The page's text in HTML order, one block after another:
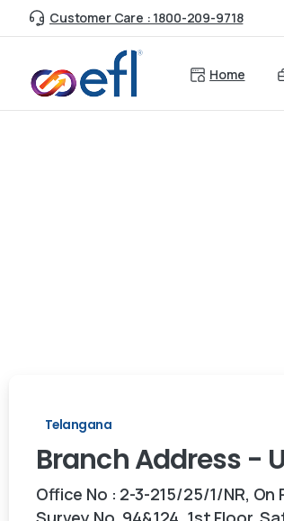
Customer Care : 1800-209-9718
Home
Telangana
BranchAddress -
Office No : 2-3-215/25/1/NR, On